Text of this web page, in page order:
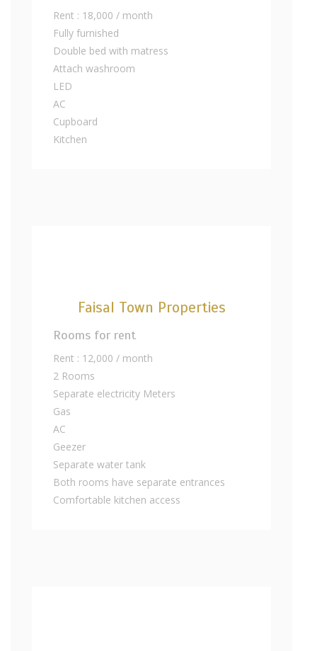
Rent : 18,000 / month
Fully furnished
Double bed with matress
Attach washroom
LED
AC
Cupboard
Kitchen
Faisal Town Properties
Rooms for rent
Rent : 12,000 / month
2 Rooms
Separate electricity Meters
Gas
AC
Geezer
Separate water tank
Both rooms have separate entrances
Comfortable kitchen access